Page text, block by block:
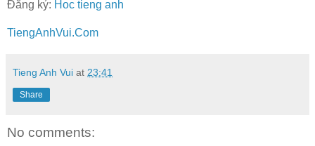
Đăng ký: Hoc tieng anh
TiengAnhVui.Com
Tieng Anh Vui at 23:41
Share
No comments: